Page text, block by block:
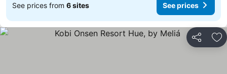
See prices from 6 sites See prices
Share